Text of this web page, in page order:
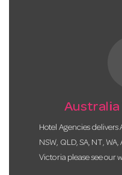
Australia
Hotel Agencies
NSW, QLD, SA, NT,
Victoria please see our